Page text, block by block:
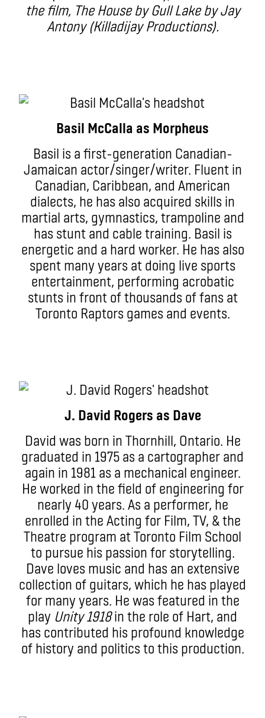
the film, The House by Gull Lake by Jay
Antony (Killadijay Productions).
Basil McCalla as Morpheus
Basil is a first-generation Canadian-
Jamaican actor/singer/writer. Fluent in
Canadian, Caribbean, and American
dialects, he has also acquired skills in
martial arts, gymnastics, trampoline and
has stunt and cable training. Basil is
energetic and a hard worker. He has also
spent many years at doing live sports
entertainment, performing acrobatic
stunts in front of thousands of fans at
Toronto Raptors games and events.
J. David Rogers as Dave
David was born in Thornhill, Ontario. He
graduated in 1975 as a cartographer and
again in 1981 as a mechanical engineer.
He worked in the field of engineering for
nearly 40 years. As a performer, he
enrolled in the Acting for Film, TV, & the
Theatre program at Toronto Film School
to pursue his passion for storytelling.
Dave loves music and has an extensive
collection of guitars, which he has played
for many years. He was featured in the
play Unity 1918in the role of Hart, and
has contributed his profound knowledge
of history and politics to this production.